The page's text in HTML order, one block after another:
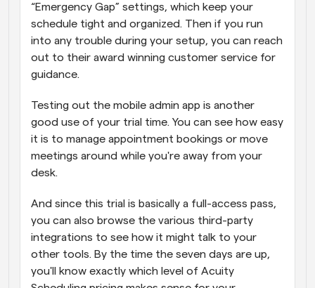
“Emergency Gap” settings, which keep your
schedule tight and organized. Then if you run
into any trouble during your setup, you can reach
out to their award winning customer service for
guidance.
Testing out the mobile admin app is another
good use of your trial time. You can see how easy
it is to manage appointment bookings or move
meetings around while you're away from your
desk.
And since this trial is basically a full-access pass,
you can also browse the various third-party
integrations to see how it might talk to your
other tools. By the time the seven days are up,
you'll know exactly which level of Acuity